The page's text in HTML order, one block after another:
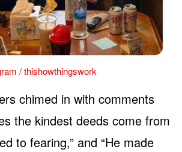
/ thishowthingswork
chimed in with comments
the kindest deeds come from
to fearing,” and “He made